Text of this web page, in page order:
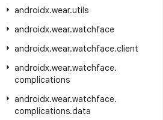
androidx.wear.utils
androidx.wear.watchface
androidx.wear.watchface.client
androidx.wear.watchface.
complications
androidx.wear.watchface.
complications.data